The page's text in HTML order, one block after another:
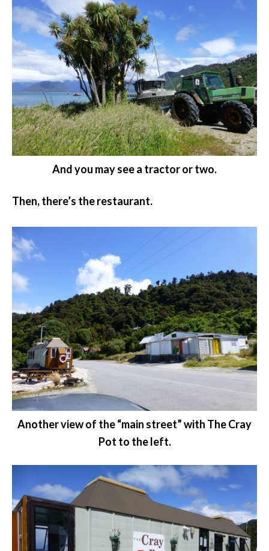
And you may see a tractor or two.
Then, there’s the restaurant.
Another view of the “main street” with The Cray
Pot to the left.